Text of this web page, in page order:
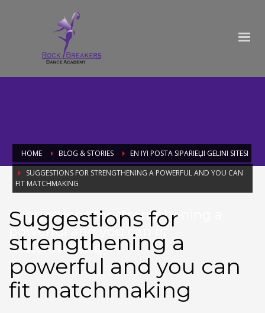
HOME BLOG & STORIES
EN IYI POSTA SIPARIЕЏI GELINI SITESI
SUGGESTIONS FOR STRENGTHENING A POWERFUL AND YOU CAN
FIT MATCHMAKING
Suggestions for strengthening a
powerful and you can fit
matchmaking
Suggestions for
strengthening a
powerful and you can
fit matchmaking